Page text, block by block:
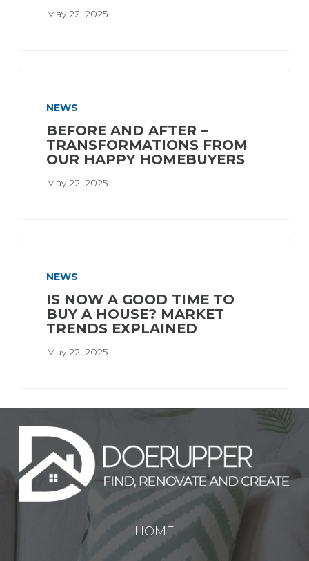
May 22, 2025
NEWS
BEFORE AND AFTER –
TRANSFORMATIONS FROM
OUR HAPPY HOMEBUYERS
May 22, 2025
NEWS
IS NOW A GOOD TIME TO
BUY A HOUSE? MARKET
TRENDS EXPLAINED
May 22, 2025
HOME